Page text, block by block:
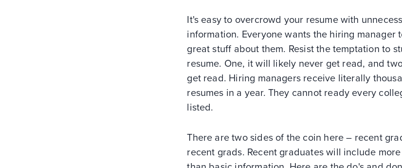
It's easy to overcrowd your resume with
information. Everyone wants the hiring manager
great stuff about them. Resist the temptation to
resume. One, it will likely never get read, and
get read. Hiring managers receive literally
resumes in a year. They cannot ready every
listed.
There are two sides of the coin here – recent
recent grads. Recent graduates will include